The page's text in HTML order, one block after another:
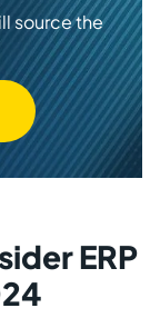
source the
ERP